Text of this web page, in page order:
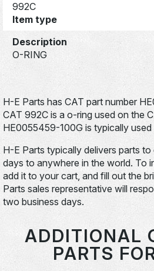
992C
Item type
Description
O-RING
H-E Parts has CAT part number
CAT 992C is a o-ring used on the
HE0055459-100G is typically used
H-E Parts typically delivers parts
days to anywhere in the world. To
add it to your cart, and fill out the
Parts sales representative will
two business days.
ADDITIONAL
PARTS